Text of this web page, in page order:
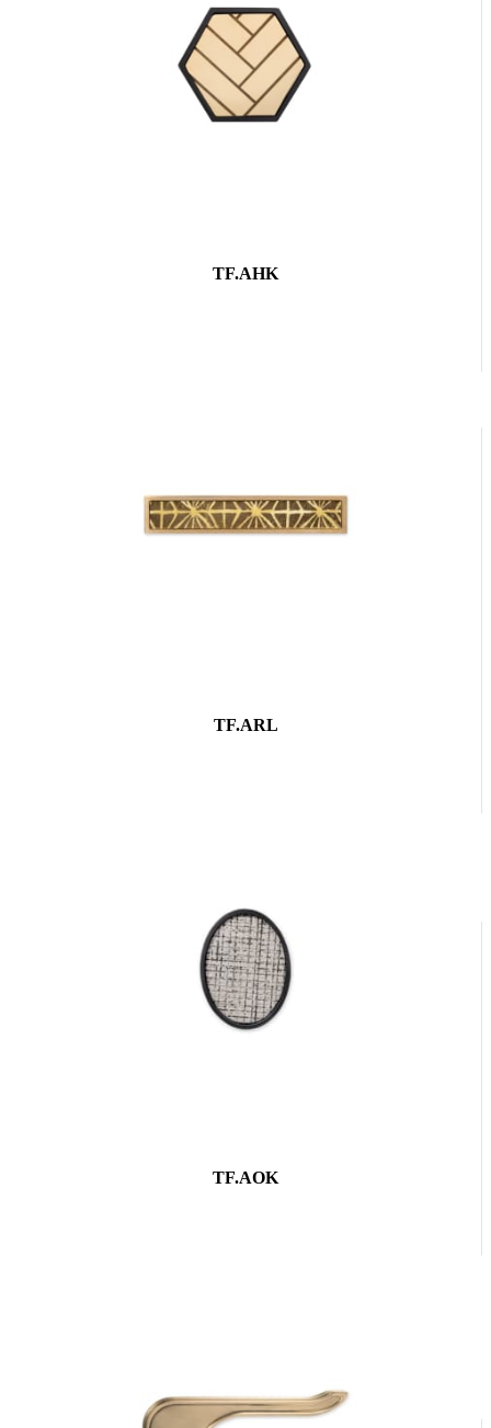
TF.AHK
TF.ARL
TF.AOK